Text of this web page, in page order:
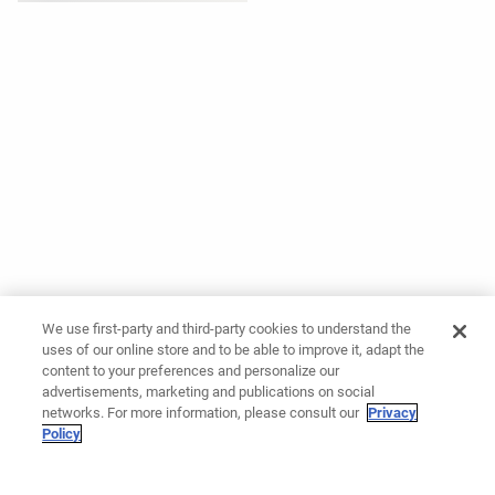
We use first-party and third-party cookies to understand the
uses of our online store and to be able to improve it, adapt the
content to your preferences and personalize our
advertisements, marketing and publications on social
networks. For more information, please consult our Privacy
Policy